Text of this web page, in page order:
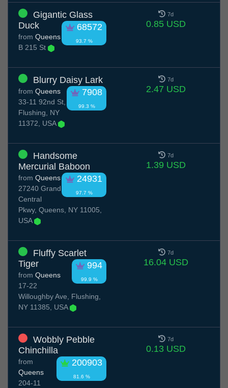
Gigantic Glass
Duck
68572
93.7 %
from Queens
B 215 St
7d
0.85 USD
Blurry Daisy Lark
7908
99.3 %
from Queens
33-11 92nd St,
Flushing, NY
11372, USA
7d
2.47 USD
Handsome
Mercurial Baboon
24931
97.7 %
from Queens
27240 Grand
Central
Pkwy, Queens, NY 11005,
USA
7d
1.39 USD
Fluffy Scarlet
Tiger
994
99.9 %
from Queens
17-22
Willoughby Ave, Flushing,
NY 11385, USA
7d
16.04 USD
Wobbly Pebble
Chinchilla
200903
81.6 %
from
Queens
204-11
7d
0.13 USD